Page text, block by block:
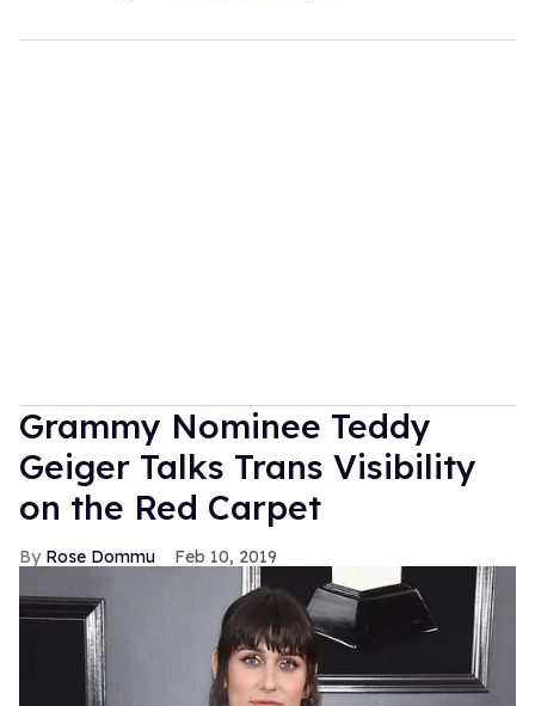
Grammy Nominee Teddy
Geiger Talks Trans Visibility
on the Red Carpet
Rose Dommu Feb 10, 2019